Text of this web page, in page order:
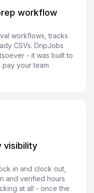
workflow
workflows, tracks
CSVs. DripJobs
- it was built to
your team
visibility
in and clock out,
and verified hours
at all - once the